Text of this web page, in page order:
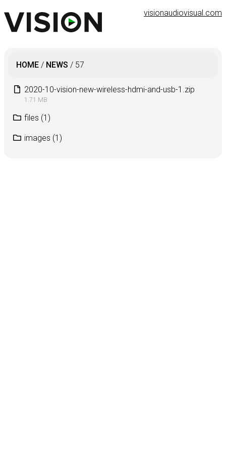
visionaudiovisual.com
HOME / NEWS / 57
2020-10-vision-new-wireless-hdmi-and-usb-1.zip
1.71 MB
files (1)
images (1)